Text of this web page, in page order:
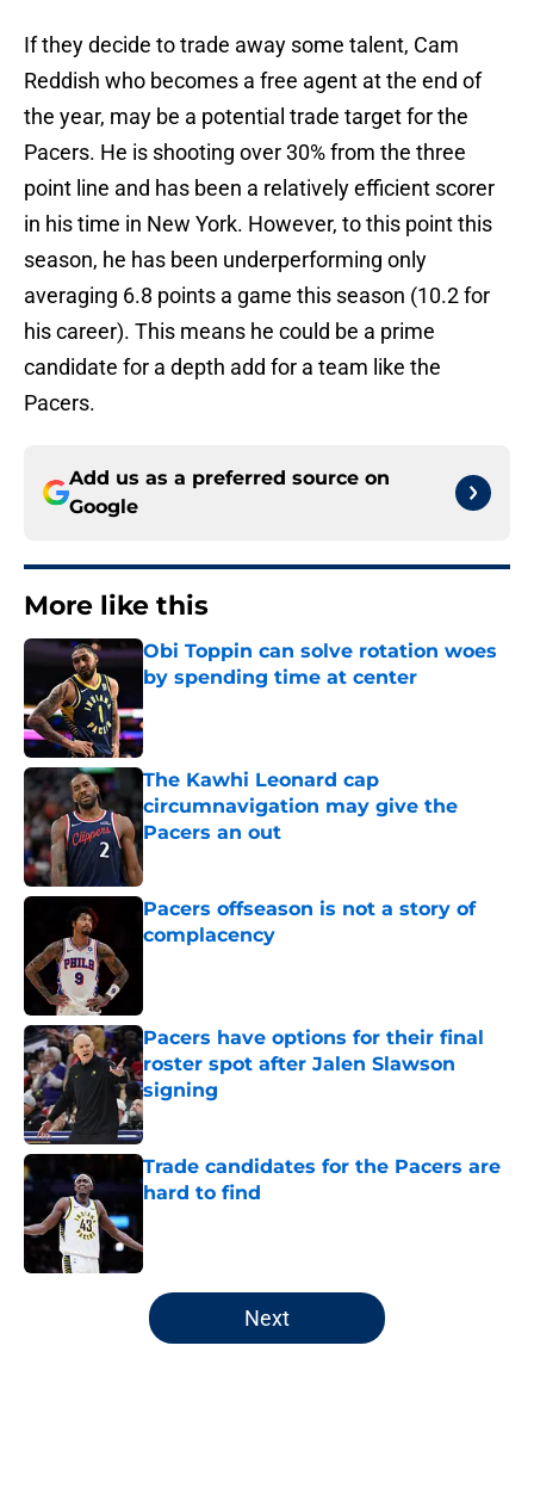
If they decide to trade away some talent, Cam
Reddish who becomes a free agent at the end of
the year, may be a potential trade target for the
Pacers. He is shooting over 30% from the three
point line and has been a relatively efficient scorer
in his time in New York. However, to this point this
season, he has been underperforming only
averaging 6.8 points a game this season (10.2 for
his career). This means he could be a prime
candidate for a depth add for a team like the
Pacers.
Add us as a preferred source on
Google
More like this
Obi Toppin can solve rotation woes
by spending time at center
The Kawhi Leonard cap
circumnavigation may give the
Pacers an out
Pacers offseason is not a story of
complacency
Pacers have options for their final
roster spot after Jalen Slawson
signing
Published by on Invalid Date
Trade candidates for the Pacers are
hard to find
5 related articles loaded
Next